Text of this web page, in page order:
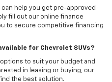
can help you get pre-approved
fill out our online finance
to secure competitive financing
for Chevrolet SUVs?
to suit your budget and
in leasing or buying, our
the best solution.